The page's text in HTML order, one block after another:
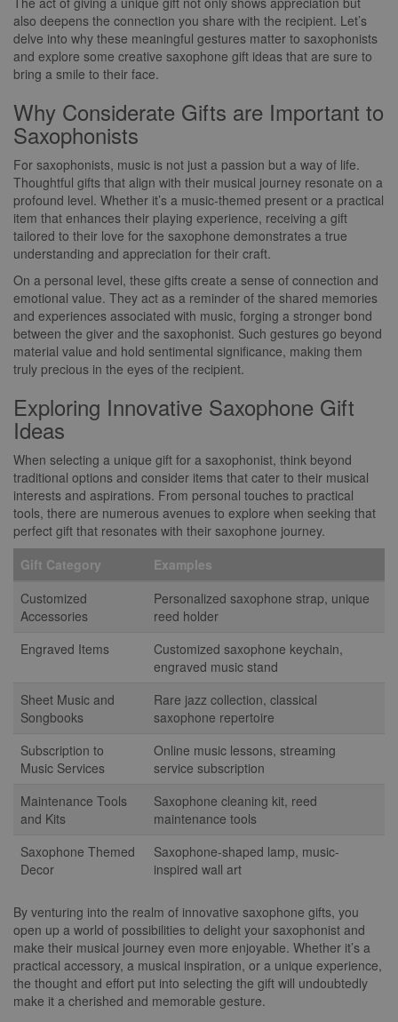
also deepens the connection you share with the recipient. Let’s
delve into why these meaningful gestures matter to saxophonists
and explore some creative saxophone gift ideas that are sure to
bring a smile to their face.
Why Considerate Gifts are Important to
Saxophonists
For saxophonists, music is not just a passion but a way of life.
Thoughtful gifts that align with their musical journey resonate on a
profound level. Whether it’s a music-themed present or a practical
item that enhances their playing experience, receiving a gift
tailored to their love for the saxophone demonstrates a true
understanding and appreciation for their craft.
On a personal level, these gifts create a sense of connection and
emotional value. They act as a reminder of the shared memories
and experiences associated with music, forging a stronger bond
between the giver and the saxophonist. Such gestures go beyond
material value and hold sentimental significance, making them
truly precious in the eyes of the recipient.
Exploring Innovative Saxophone Gift
Ideas
When selecting a unique gift for a saxophonist, think beyond
traditional options and consider items that cater to their musical
interests and aspirations. From personal touches to practical
tools, there are numerous avenues to explore when seeking that
perfect gift that resonates with their saxophone journey.
Gift Category
Examples
Customized
Accessories
Personalized saxophone strap, unique
reed holder
Engraved Items
Customized saxophone keychain,
engraved music stand
Sheet Music and
Songbooks
Rare jazz collection, classical
saxophone repertoire
Subscription to
Music Services
Online music lessons, streaming
service subscription
Maintenance Tools
and Kits
Saxophone cleaning kit, reed
maintenance tools
Saxophone Themed
Decor
Saxophone-shaped lamp, music-
inspired wall art
By venturing into the realm of innovative saxophone gifts, you
open up a world of possibilities to delight your saxophonist and
make their musical journey even more enjoyable. Whether it’s a
practical accessory, a musical inspiration, or a unique experience,
the thought and effort put into selecting the gift will undoubtedly
make it a cherished and memorable gesture.